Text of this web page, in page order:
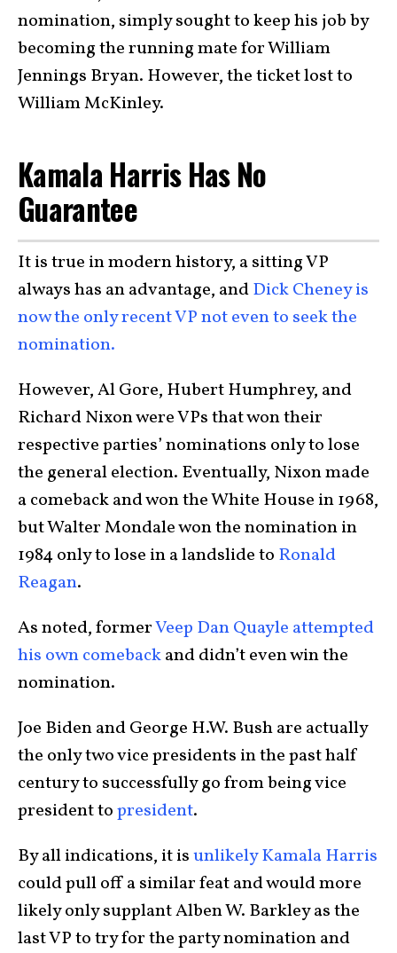
nomination, simply sought to keep his job by
becoming the running mate for William
Jennings Bryan. However, the ticket lost to
William McKinley.
Kamala Harris Has No
Guarantee
It is true in modern history, a sitting VP
always has an advantage, andDick Cheney is
now the only recent VP not even to seek the
nomination.
However, Al Gore, Hubert Humphrey, and
Richard Nixon were VPs that won their
respective parties’ nominations only to lose
the general election. Eventually, Nixon made
a comeback and won the White House in 1968,
but Walter Mondale won the nomination in
1984 only to lose in a landslide to Ronald
Reagan.
As noted, formerVeep Dan Quayle attempted
his own comebackand didn’t even win the
nomination.
Joe Biden and George H.W. Bush are actually
the only two vice presidents in the past half
century to successfully go from being vice
president topresident.
By all indications, it isunlikely Kamala Harris
could pull off a similar feat and would more
likely only supplant Alben W. Barkley as the
last VP to try for the party nomination and